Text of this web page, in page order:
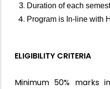
Duration of each
Program is In-line with
ELIGIBILITY CRITERIA
Minimum 50% marks